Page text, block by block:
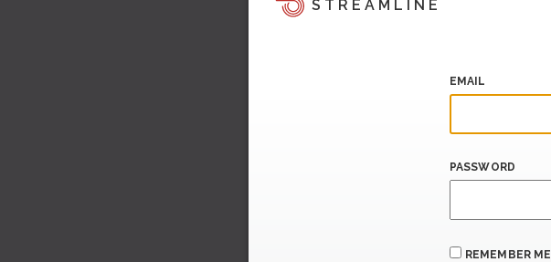
STREAMLINE
EMAIL
PASSWORD
REMEMBER ME